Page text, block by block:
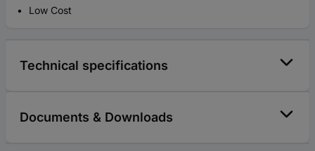
Low Cost
Technical specifications
Documents & Downloads